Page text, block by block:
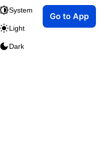
System
Light
Dark
Go to App